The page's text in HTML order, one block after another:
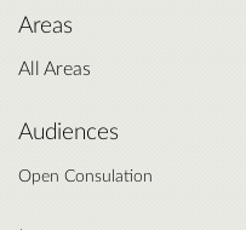
Areas
All Areas
Audiences
Open Consulation